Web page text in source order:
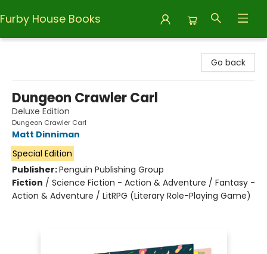
Furby House Books
Go back
Dungeon Crawler Carl
Deluxe Edition
Dungeon Crawler Carl
Matt Dinniman
Special Edition
Publisher:Penguin Publishing Group
Fiction / Science Fiction - Action & Adventure / Fantasy -
Action & Adventure / LitRPG (Literary Role-Playing Game)